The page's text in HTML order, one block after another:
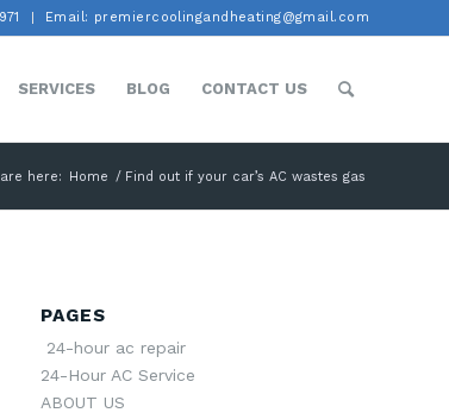
Email: premiercoolingandheating@gmail.com
SERVICES BLOG CONTACT US
here: Home / Find out if your car’s AC wastes gas
PAGES
24-hour ac repair
24-Hour AC Service
ABOUT US